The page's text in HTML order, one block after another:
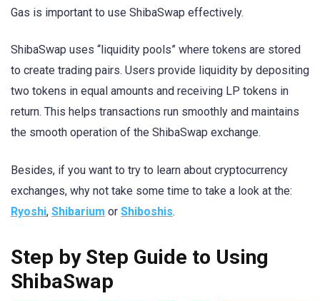
Gas is important to use ShibaSwap effectively.
ShibaSwap uses “liquidity pools” where tokens are stored
to create trading pairs. Users provide liquidity by depositing
two tokens in equal amounts and receiving LP tokens in
return. This helps transactions run smoothly and maintains
the smooth operation of the ShibaSwap exchange.
Besides, if you want to try to learn about cryptocurrency
exchanges, why not take some time to take a look at the:
Ryoshi, Shibarium or Shiboshis.
Step by Step Guide to Using
ShibaSwap